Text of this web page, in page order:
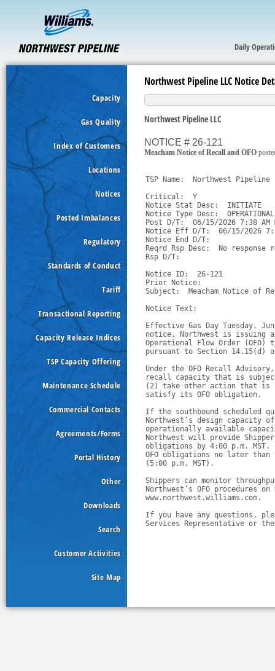
Daily
Capacity
Gas Quality
Index of Customers
Locations
Notices
Posted Imbalances
Regulatory
Standards of Conduct
Tariff
Transactional Reporting
Capacity Release Indices
TSP Capacity Offering
Maintenance Schedule
Commercial Contacts
Agreements/Forms
Portal History
Other
Downloads
Search
Customer Activities
Site Map
Northwest Pipeline LLC Notice
Northwest Pipeline LLC
NOTICE # 26-121
Meacham Notice of Recall and OFO
TSP Name:  Northwest
Critical:  Y
Notice Stat Desc:  INITIATE
Notice Type Desc:  OPERATIONAL
Post D/T:  06/15/2026 7:38 AM
Notice Eff D/T:  06/15/2026
Notice End D/T:
Reqrd Rsp Desc:  No response
Rsp D/T:
Notice ID:  26-121
Prior Notice:
Subject:  Meacham Notice of
Notice Text:
Effective Gas Day Tuesday,
notice, Northwest is issuing
Operational Flow Order (OFO)
pursuant to Section
Under the OFO Recall
recall capacity that is
(2) take other action that is
satisfy its OFO obligation.
If the southbound scheduled
Northwest’s design capacity
operationally available
Northwest will provide
obligations by 4:00 p.m.
OFO obligations no later than
(5:00 p.m. MST).
Shippers can monitor
Northwest’s OFO procedures
www.northwest.williams.com.
If you have any questions,
Services Representative or